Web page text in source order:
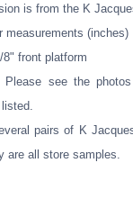
is from the K
measurements
8" front platform
Please see the
pairs of K
are all store samples.